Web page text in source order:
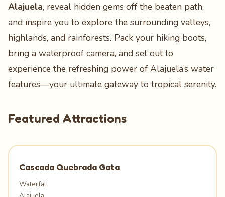
Alajuela, reveal hidden gems off the beaten path,
and inspire you to explore the surrounding valleys,
highlands, and rainforests. Pack your hiking boots,
bring a waterproof camera, and set out to
experience the refreshing power of Alajuela’s water
features—your ultimate gateway to tropical serenity.
Featured Attractions
Cascada Quebrada Gata
Waterfall